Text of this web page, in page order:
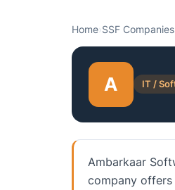
Home›SSF Companies
A IT /
Ambarkaar
company offers